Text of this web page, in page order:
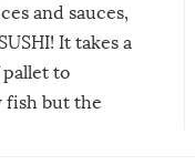
and sauces,
It takes a
to
fish but the